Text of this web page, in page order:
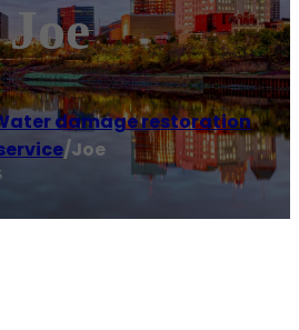
Joe
damage restoration
/Joe